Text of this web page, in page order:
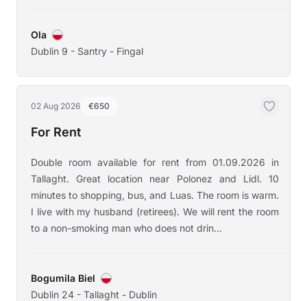
Ola
Dublin 9 - Santry - Fingal
02 Aug 2026 €650
For Rent
Double room available for rent from 01.09.2026 in
Tallaght. Great location near Polonez and Lidl. 10
minutes to shopping, bus, and Luas. The room is warm.
I live with my husband (retirees). We will rent the room
to a non-smoking man who does not drin...
Bogumila Biel
Dublin 24 - Tallaght - Dublin